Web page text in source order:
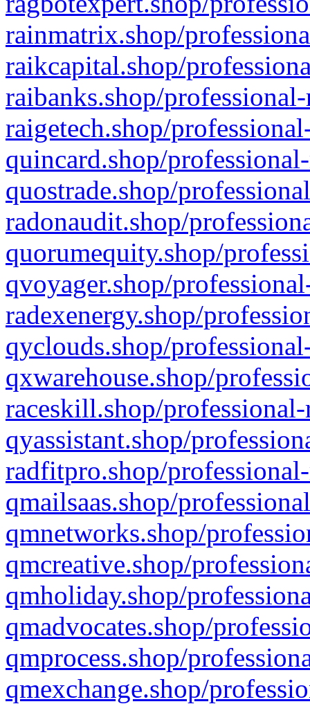
rainmatrix.shop/
raikcapital.shop/
raibanks.shop/
raigetech.shop/
quincard.shop/
quostrade.shop/
radonaudit.shop/
quorumequity.shop/
qvoyager.shop/
radexenergy.shop/
qyclouds.shop/
qxwarehouse.shop/
raceskill.shop/
qyassistant.shop/
radfitpro.shop/
qmailsaas.shop/
qmnetworks.shop/
qmcreative.shop/
qmholiday.shop/
qmadvocates.shop/
qmprocess.shop/
qmexchange.shop/